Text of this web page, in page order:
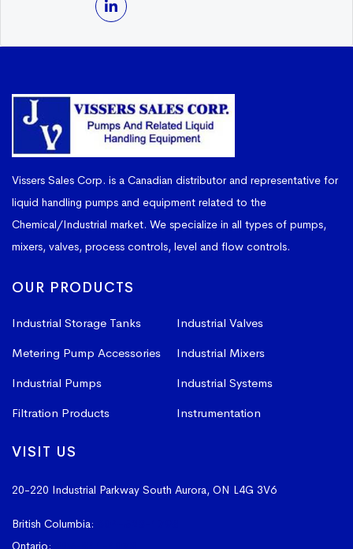
Vissers Sales Corp. is a Canadian distributor and representative for
liquid handling pumps and equipment related to the
Chemical/Industrial market. We specialize in all types of pumps,
mixers, valves, process controls, level and flow controls.
OUR PRODUCTS
Industrial Storage Tanks
Industrial Valves
Metering Pump Accessories
Industrial Mixers
Industrial Pumps
Industrial Systems
Filtration Products
Instrumentation
VISIT US
20-220 Industrial Parkway South Aurora, ON L4G 3V6
British Columbia:
Ontario: